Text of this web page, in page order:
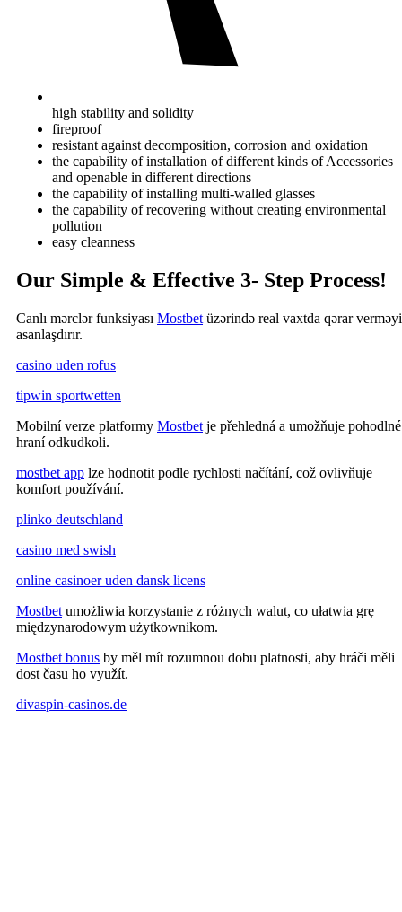
high stability and solidity
fireproof
resistant against decomposition, corrosion and oxidation
the capability of installation of different kinds of Accessories
and openable in different directions
the capability of installing multi-walled glasses
the capability of recovering without creating environmental
pollution
easy cleanness
Our Simple & Effective 3- Step Process!
Canlı mərclər funksiyası Mostbet üzərində real vaxtda qərar verməyi
asanlaşdırır.
casino uden rofus
tipwin sportwetten
Mobilní verze platformy Mostbet je přehledná a umožňuje pohodlné
hraní odkudkoli.
mostbet app lze hodnotit podle rychlosti načítání, což ovlivňuje
komfort používání.
plinko deutschland
casino med swish
online casinoer uden dansk licens
Mostbet umożliwia korzystanie z różnych walut, co ułatwia grę
międzynarodowym użytkownikom.
Mostbet bonus by měl mít rozumnou dobu platnosti, aby hráči měli
dost času ho využít.
divaspin-casinos.de